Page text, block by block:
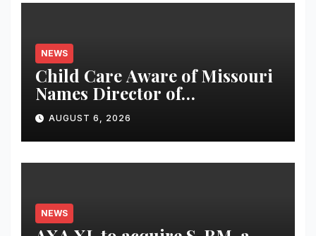
NEWS
Child Care Aware of Missouri
Names Director of
Scholarships
AUGUST 6, 2026
NEWS